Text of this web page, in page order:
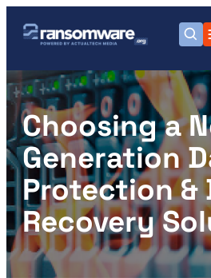
Choosing a
Generation
Protection &
Recovery